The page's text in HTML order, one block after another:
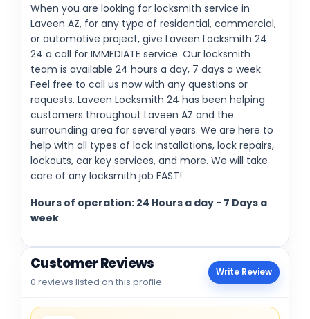
When you are looking for locksmith service in
Laveen AZ, for any type of residential, commercial,
or automotive project, give Laveen Locksmith 24
24 a call for IMMEDIATE service. Our locksmith
team is available 24 hours a day, 7 days a week.
Feel free to call us now with any questions or
requests. Laveen Locksmith 24 has been helping
customers throughout Laveen AZ and the
surrounding area for several years. We are here to
help with all types of lock installations, lock repairs,
lockouts, car key services, and more. We will take
care of any locksmith job FAST!
Hours of operation: 24 Hours a day - 7 Days a
week
Customer Reviews
0 reviews listed on this profile
Write Review